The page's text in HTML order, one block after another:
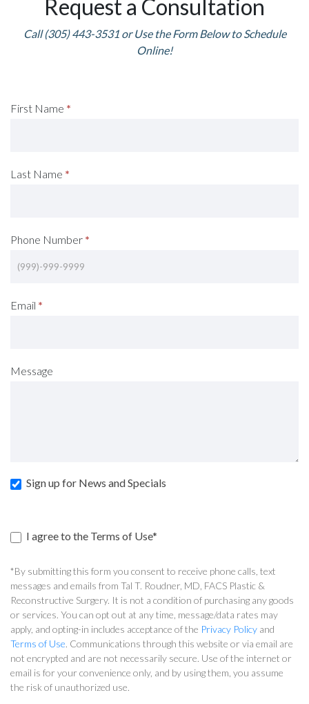
Request a Consultation
Call (305) 443-3531 or Use the Form Below to Schedule
Online!
Request
First Name *
Last Name *
Phone Number *
Email *
Message
Sign up for News and Specials
I agree to the Terms of Use*
*By submitting this form you consent to receive phone calls, text
messages and emails from Tal T. Roudner, MD, FACS Plastic &
Reconstructive Surgery. It is not a condition of purchasing any goods
or services. You can opt out at any time, message/data rates may
apply, and opting-in includes acceptance of the Privacy Policy and
Terms of Use. Communications through this website or via email are
not encrypted and are not necessarily secure. Use of the internet or
email is for your convenience only, and by using them, you assume
the risk of unauthorized use.